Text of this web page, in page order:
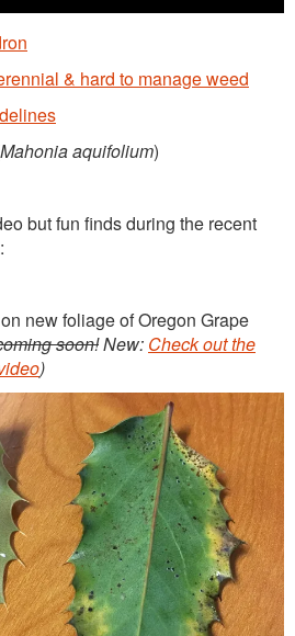
& hard to manage weed
Mahonia aquifolium)
but fun finds during the recent
new foliage of Oregon Grape
soon!New: Check out the
)